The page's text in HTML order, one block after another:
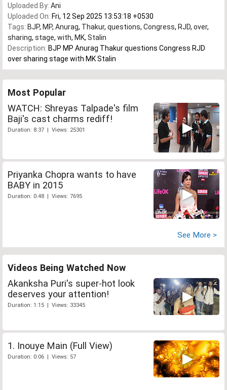
Uploaded By: Ani
Uploaded On: Fri, 12 Sep 2025 13:53:18 +0530
Tags: BJP, MP, Anurag, Thakur, questions, Congress, RJD, over,
sharing, stage, with, MK, Stalin
Description: BJP MP Anurag Thakur questions Congress RJD
over sharing stage with MK Stalin
Most Popular
WATCH: Shreyas Talpade's film
Baji's cast charms rediff!
Duration: 8:37 | Views: 25301
Priyanka Chopra wants to have
BABY in 2015
Duration: 0:48 | Views: 7695
See More >
Videos Being Watched Now
Akanksha Puri's super-hot look
deserves your attention!
Duration: 1:15 | Views: 33345
1. Inouye Main (Full View)
Duration: 0:06 | Views: 57